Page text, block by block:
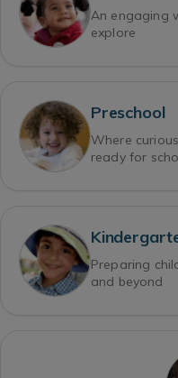
An engaging
explore
Preschool
Where
ready for
Preparing
and beyond